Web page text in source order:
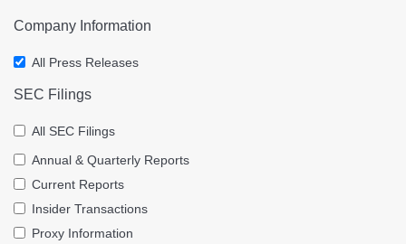
Company Information
All Press Releases
SEC Filings
All SEC Filings
Annual & Quarterly Reports
Current Reports
Insider Transactions
Proxy Information